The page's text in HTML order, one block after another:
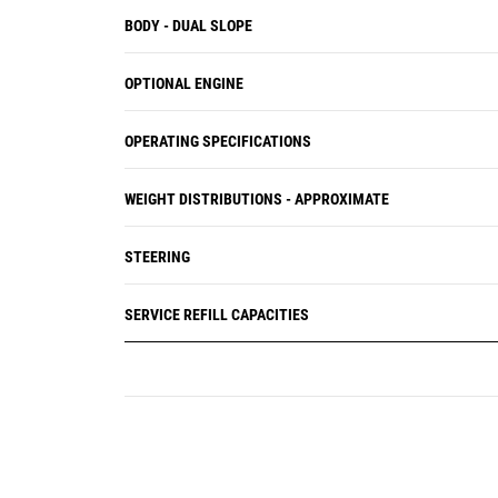
BODY - DUAL SLOPE
OPTIONAL ENGINE
OPERATING SPECIFICATIONS
WEIGHT DISTRIBUTIONS - APPROXIMATE
STEERING
SERVICE REFILL CAPACITIES